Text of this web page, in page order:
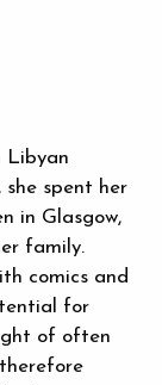
Libyan
she spent her
in Glasgow,
family.
comics and
for
of often